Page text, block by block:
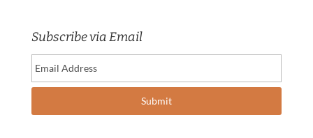
Subscribe via Email